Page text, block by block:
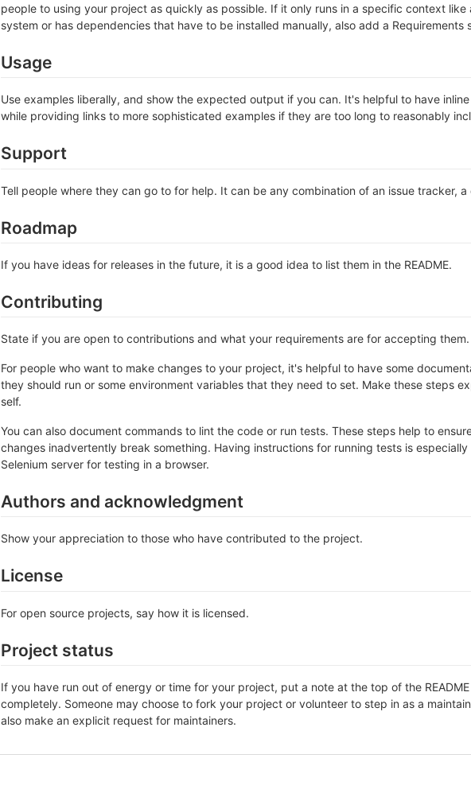
people to using your project as quickly as possible. If it only runs in a specific context
system or has dependencies that have to be installed manually, also add a Requirements
Usage
Use examples liberally, and show the expected output if you can. It's helpful to have
while providing links to more sophisticated examples if they are too long to reasonably
Support
Tell people where they can go to for help. It can be any combination of an issue tracker,
Roadmap
If you have ideas for releases in the future, it is a good idea to list them in the README.
Contributing
State if you are open to contributions and what your requirements are for accepting them.
For people who want to make changes to your project, it's helpful to have some
they should run or some environment variables that they need to set. Make these steps
self.
You can also document commands to lint the code or run tests. These steps help to
changes inadvertently break something. Having instructions for running tests is
Selenium server for testing in a browser.
Authors and acknowledgment
Show your appreciation to those who have contributed to the project.
License
For open source projects, say how it is licensed.
Project status
If you have run out of energy or time for your project, put a note at the top of the
completely. Someone may choose to fork your project or volunteer to step in as a
also make an explicit request for maintainers.